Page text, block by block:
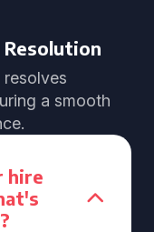
Resolution
resolves
a smooth
hire